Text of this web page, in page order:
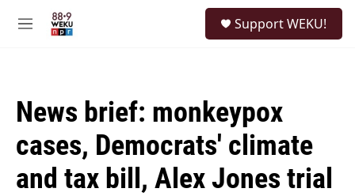
M
Support WEKU!
News brief: monkeypox
cases, Democrats' climate
and tax bill, Alex Jones trial